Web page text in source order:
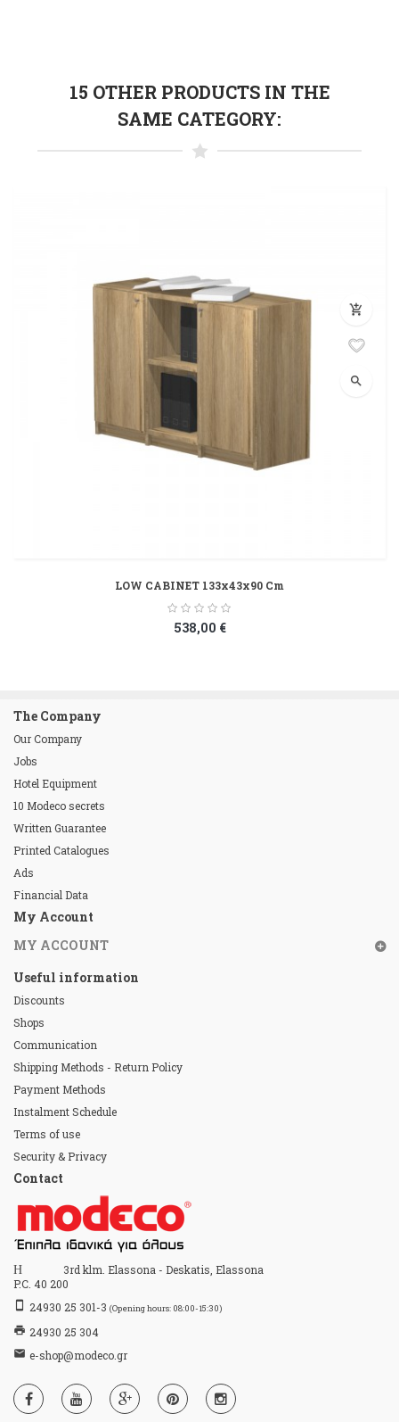
15 OTHER PRODUCTS IN THE
SAME CATEGORY:
add_shopping_cart
search
LOW CABINET 133x43x90 Cm
538,00 €
The Company
Our Company
Jobs
Hotel Equipment
10 Modeco secrets
Written Guarantee
Printed Catalogues
Ads
Financial Data
My Account
MY ACCOUNT
Useful information
Discounts
Shops
Communication
Shipping Methods - Return Policy
Payment Methods
Instalment Schedule
Terms of use
Security & Privacy
Contact
Home
3rd klm. Elassona - Deskatis, Elassona
P.C. 40 200
stay_primary_portrait 24930 25 301-3 (Opening hours: 08:00-15:30)
print 24930 25 304
email e-shop@modeco.gr